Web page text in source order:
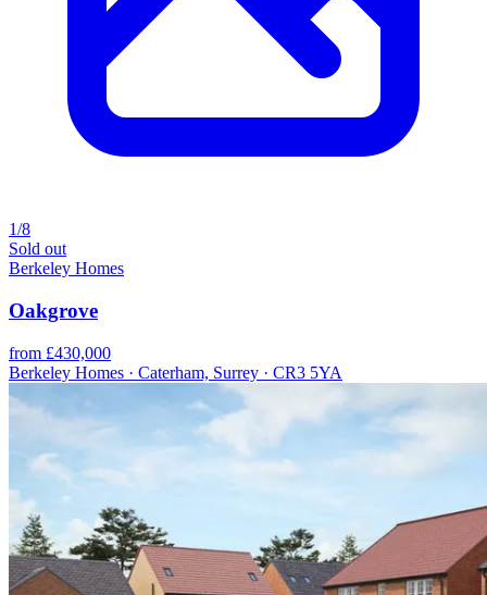
1/8
Sold out
Berkeley Homes
Oakgrove
from £430,000
Berkeley Homes · Caterham, Surrey · CR3 5YA